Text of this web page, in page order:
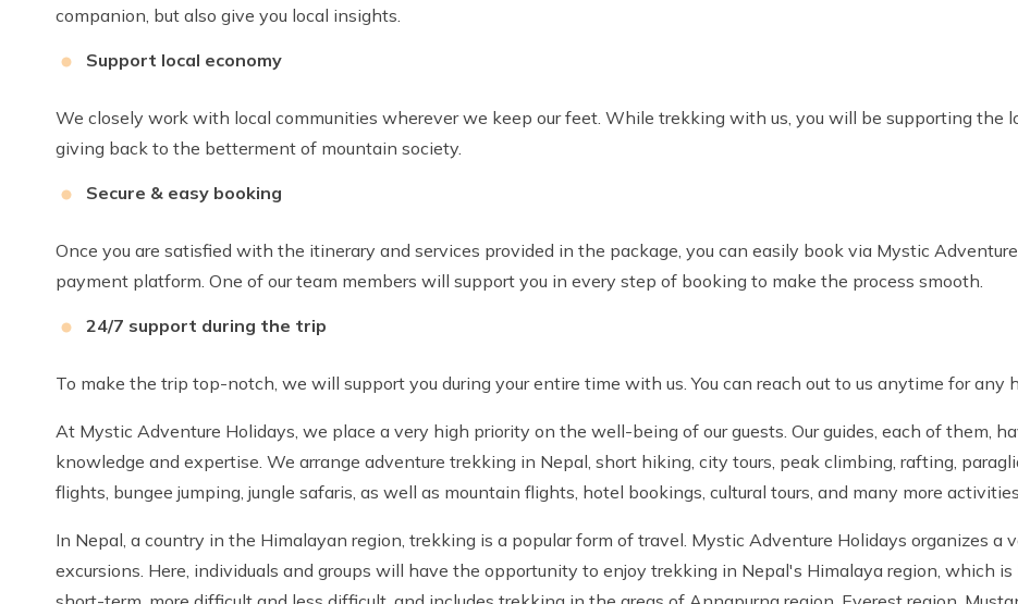
companion, but also give you local insights.
Support local economy
We closely work with local communities wherever we keep our feet. While trekking with us, you will be supporting the
giving back to the betterment of mountain society.
Secure & easy booking
Once you are satisfied with the itinerary and services provided in the package, you can easily book via Mystic
payment platform. One of our team members will support you in every step of booking to make the process smooth.
24/7 support during the trip
To make the trip top-notch, we will support you during your entire time with us. You can reach out to us anytime for any
At Mystic Adventure Holidays, we place a very high priority on the well-being of our guests. Our guides, each of them,
knowledge and expertise. We arrange adventure trekking in Nepal, short hiking, city tours, peak climbing, rafting,
flights, bungee jumping, jungle safaris, as well as mountain flights, hotel bookings, cultural tours, and many more
In Nepal, a country in the Himalayan region, trekking is a popular form of travel. Mystic Adventure Holidays organizes a
excursions. Here, individuals and groups will have the opportunity to enjoy trekking in Nepal's Himalaya region, which